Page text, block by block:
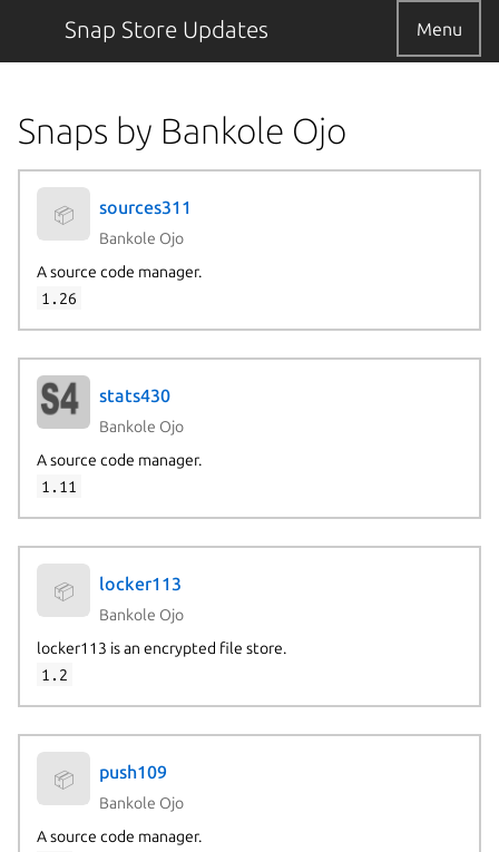
Snap Store Updates Menu
Snaps by Bankole Ojo
📦 sources311
Bankole Ojo
A source code manager.
1.26
stats430
Bankole Ojo
A source code manager.
1.11
📦 locker113
Bankole Ojo
locker113 is an encrypted file store.
1.2
📦 push109
Bankole Ojo
A source code manager.